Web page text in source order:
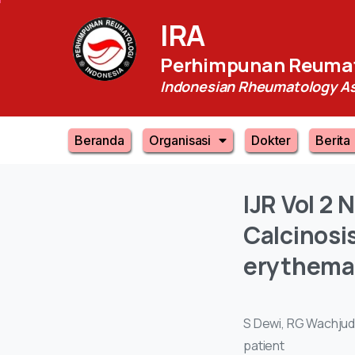
IRA
Perhimpunan
Indonesian Rheumatology
Beranda Organisasi Dokter Berita
IJRVol 2
S Dewi, RG
patient